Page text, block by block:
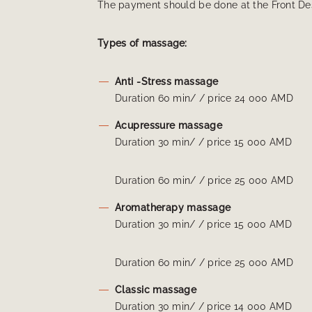
The payment should be done at the Front
Types of massage:
Anti -Stress massage
Duration 60 min/ / price 24 000 AMD
Acupressure massage
Duration 30 min/ / price 15 000 AMD
Duration 60 min/ / price 25 000 AMD
Aromatherapy massage
Duration 30 min/ / price 15 000 AMD
Duration 60 min/ / price 25 000 AMD
Classic massage
Duration 30 min/ / price 14 000 AMD